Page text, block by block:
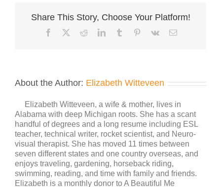
Change
Share This Story, Choose Your Platform!
Facebook RedditLinkedInTumblr Pinterest
Vk Email
About the Author: Elizabeth Witteveen
Elizabeth Witteveen, a wife & mother, lives in
Alabama with deep Michigan roots. She has a scant
handful of degrees and a long resume including ESL
teacher, technical writer, rocket scientist, and Neuro-
visual therapist. She has moved 11 times between
seven different states and one country overseas, and
enjoys traveling, gardening, horseback riding,
swimming, reading, and time with family and friends.
Elizabeth is a monthly donor to A Beautiful Me